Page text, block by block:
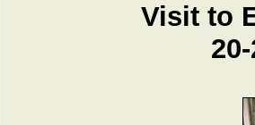
Visit to